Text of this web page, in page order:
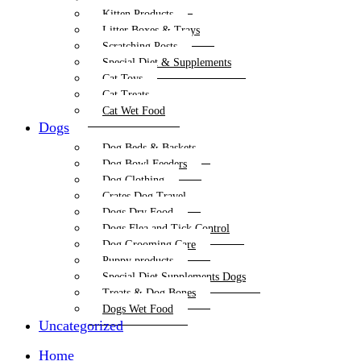
Kitten Products
Litter Boxes & Trays
Scratching Posts
Special Diet & Supplements
Cat Toys
Cat Treats
Cat Wet Food
Dogs
Dog Beds & Baskets
Dog Bowl Feeders
Dog Clothing
Crates Dog Travel
Dogs Dry Food
Dogs Flea and Tick Control
Dog Grooming Care
Puppy products
Special Diet Supplements Dogs
Treats & Dog Bones
Dogs Wet Food
Uncategorized
Home